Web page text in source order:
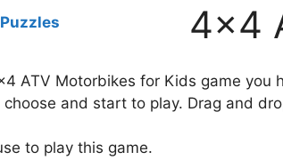
Puzzles 4×4
ATV Motorbikes for Kids game you
choose and start to play. Drag and
to play this game.